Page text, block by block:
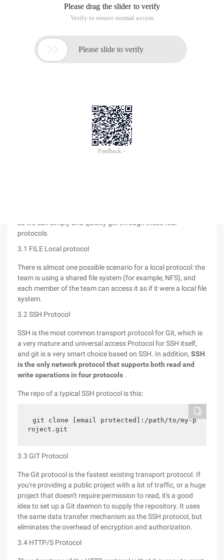
http://git.oschina.net/progit/4-
%E6%9C%8D%E5%8A%A1%E5%99%A8%E4%B8%8A%E7%9A%84-
Git.html#
installed on a git server. The simplest way to install is to use
the package management tools provided directly by the
system. For example Centos/rhel, you can use:
so we can simply and quickly get through these four
protocols.
3.1 FILE Local protocol
There is almost one possible scenario for a local protocol: the
team is using a shared file system (for example, NFS), and
each member of the team can access it as if it were a local file
system.
3.2 SSH Protocol
SSH is the most common transport protocol for Git, which is
a very mature and universal access Protocol for SSH itself,
and git is a very smart choice based on SSH. In addition, SSH
is the only network protocol that supports both read and
write operations in four protocols .
The repo of a typical SSH protocol is this:
git clone [email protected]:/path/to/my-p
roject.git
3.3 GIT Protocol
The Git protocol is the fastest existing transport protocol. If
you're providing a public project with a lot of traffic, or a huge
project that doesn't require permission to read, it's a good
idea to set up a Git daemon to supply the repository. It uses
the same data transfer mechanism as the SSH protocol, but
eliminates the overhead of encryption and authorization.
3.4 HTTP/S Protocol